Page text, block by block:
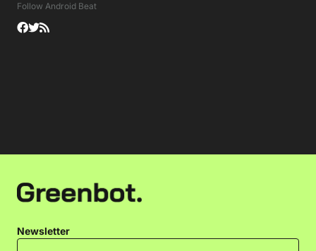
Follow Android Beat
Newsletter